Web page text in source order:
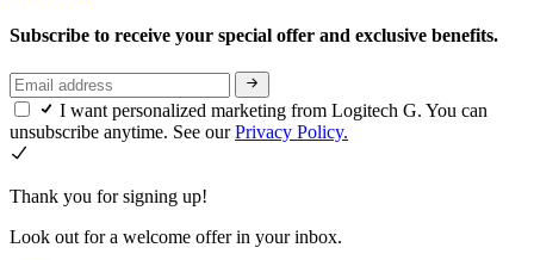
Subscribe to receive your special offer and exclusive benefits.
I want personalized marketing from Logitech G. You can
unsubscribe anytime. See ourPrivacy Policy.
Thank you for signing up!
Look out for a welcome offer in your inbox.